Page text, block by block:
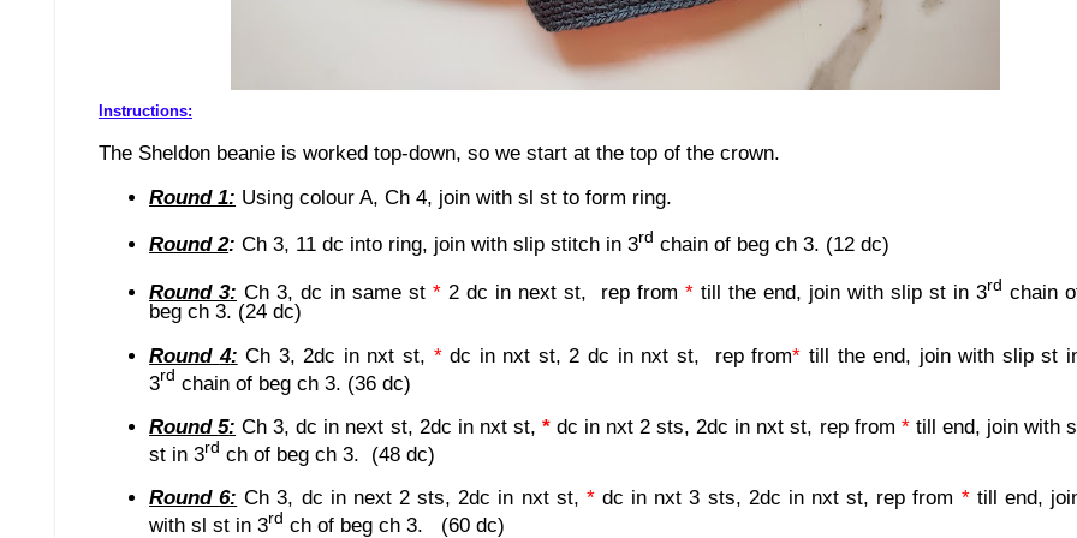
Instructions:
The Sheldon beanie is worked top-down, so we start at the top of the crown.
Round 1: Using colour A,Ch 4, join with sl st to form ring.
Round2: Ch3, 11 dc into ring, join with slip stitch in 3rd chain of beg ch 3. (12 dc)
Round3: Ch 3, dc in same st* 2 dc in next st, rep from* till the end, join with slip st in 3rd chain
beg ch 3. (24 dc)
Round4: Ch 3, 2dc in nxt st, * dc in nxt st, 2 dc in nxt st, rep from* till the end, join with slip st
3rd chain of beg ch 3. (36 dc)
Round5: Ch 3, dc in next st, 2dc in nxt st, *dc in nxt 2 sts, 2dc in nxt st, rep from *till end, join with
st in 3rd ch of beg ch 3. (48 dc)
Round6: Ch 3, dc in next 2 sts, 2dc in nxt st, * dc in nxt 3 sts, 2dc in nxt st, rep from * till end,
with sl st in 3rd ch of beg ch 3. (60 dc)